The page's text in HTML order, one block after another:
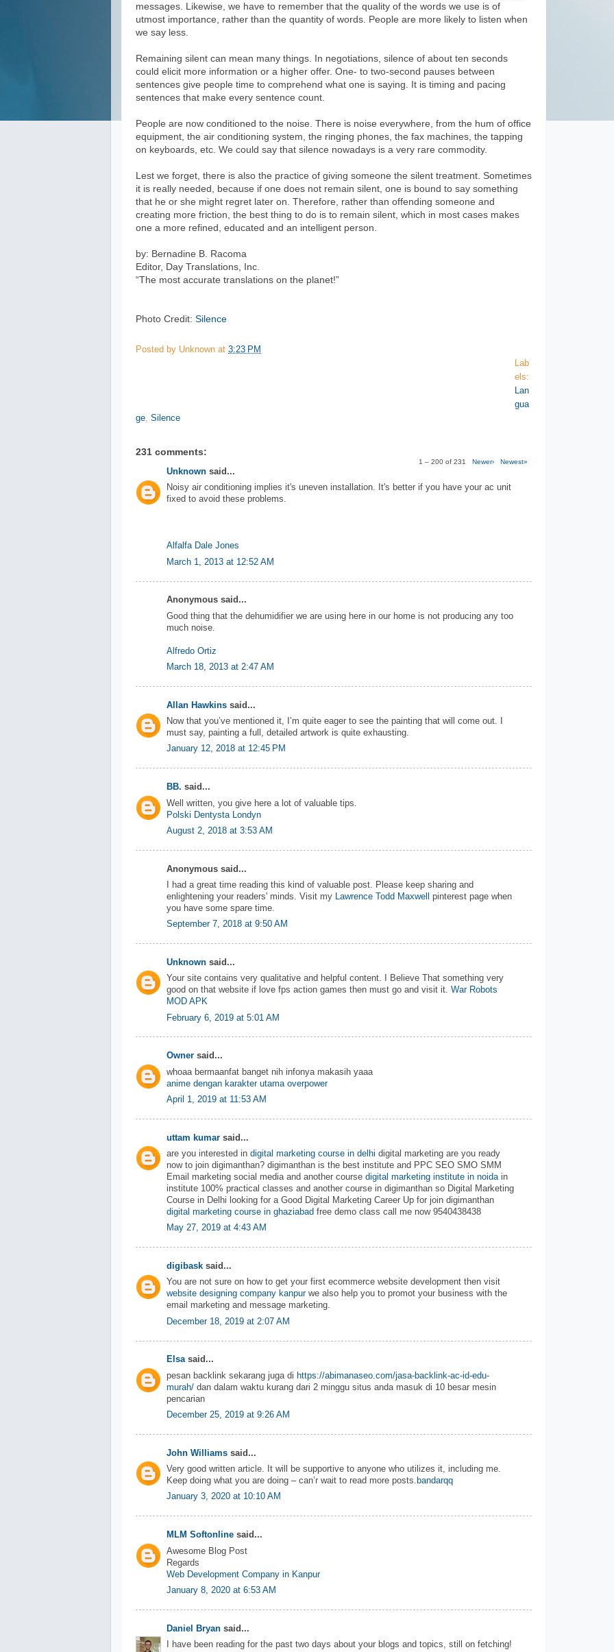
messages. Likewise, we have to remember that the quality of the words we use is of
utmost importance, rather than the quantity of words. People are more likely to listen when
we say less.
Remaining silent can mean many things. In negotiations, silence of about ten seconds
could elicit more information or a higher offer. One- to two-second pauses between
sentences give people time to comprehend what one is saying. It is timing and pacing
sentences that make every sentence count.
People are now conditioned to the noise. There is noise everywhere, from the hum of office
equipment, the air conditioning system, the ringing phones, the fax machines, the tapping
on keyboards, etc. We could say that silence nowadays is a very rare commodity.
Lest we forget, there is also the practice of giving someone the silent treatment. Sometimes
it is really needed, because if one does not remain silent, one is bound to say something
that he or she might regret later on. Therefore, rather than offending someone and
creating more friction, the best thing to do is to remain silent, which in most cases makes
one a more refined, educated and an intelligent person.
by: Bernadine B. Racoma
Editor, Day Translations, Inc.
“The most accurate translations on the planet!”
Photo Credit: Silence
Posted by Unknown at 3:23 PM
Lab
els:
Lan
gua
ge, Silence
231 comments:
1 – 200 of 231 Newer› Newest»
Unknown said...
Noisy air conditioning implies it's uneven installation. It's better if you have your ac unit
fixed to avoid these problems.
Alfalfa Dale Jones
March 1, 2013 at 12:52 AM
Anonymous said...
Good thing that the dehumidifier we are using here in our home is not producing any too
much noise.
Alfredo Ortiz
March 18, 2013 at 2:47 AM
Allan Hawkins said...
Now that you’ve mentioned it, I’m quite eager to see the painting that will come out. I
must say, painting a full, detailed artwork is quite exhausting.
January 12, 2018 at 12:45 PM
BB. said...
Well written, you give here a lot of valuable tips.
Polski Dentysta Londyn
August 2, 2018 at 3:53 AM
Anonymous said...
I had a great time reading this kind of valuable post. Please keep sharing and
enlightening your readers' minds. Visit my Lawrence Todd Maxwell
pinterest page when
you have some spare time.
September 7, 2018 at 9:50 AM
Unknown said...
Your site contains very qualitative and helpful content. I Believe That something very
good on that website if love fps action games then must go and visit it. War Robots
MOD APK
February 6, 2019 at 5:01 AM
Owner said...
whoaa bermaanfat banget nih infonya makasih yaaa
anime dengan karakter utama overpower
April 1, 2019 at 11:53 AM
uttam kumar said...
are you interested in digital marketing course in delhi digital marketing are you ready
now to join digimanthan? digimanthan is the best institute and PPC SEO SMO SMM
Email marketing social media and another course digital marketing institute in noidain
institute 100% practical classes and another course in digimanthan so Digital Marketing
Course in Delhi looking for a Good Digital Marketing Career Up for join digimanthan
digital marketing course in ghaziabad free demo class call me now 9540438438
May 27, 2019 at 4:43 AM
digibask said...
You are not sure on how to get your first ecommerce website development then visit
website designing company kanpurwe also help you to promot your business with the
email marketing and message marketing.
December 18, 2019 at 2:07 AM
Elsasaid...
pesan backlink sekarang juga di https://abimanaseo.com/jasa-backlink-ac-id-edu-
murah/ dan dalam waktu kurang dari 2 minggu situs anda masuk di 10 besar mesin
pencarian
December 25, 2019 at 9:26 AM
John Williams said...
Very good written article. It will be supportive to anyone who utilizes it, including me.
Keep doing what you are doing – can’r wait to read more posts. bandarqq
January 3, 2020 at 10:10 AM
MLM Softonline said...
Awesome Blog Post
Regards
Web Development Company in Kanpur
January 8, 2020 at 6:53 AM
Daniel Bryan said...
I have been reading for the past two days about your blogs and topics, still on fetching!